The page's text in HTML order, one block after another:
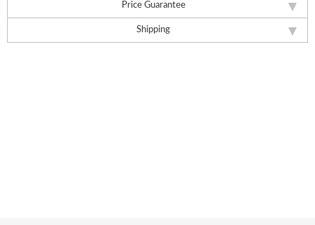
Price Guarantee
Shipping